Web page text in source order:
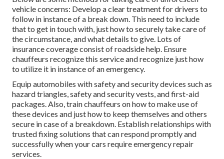
vehicle concerns: Develop a clear treatment for drivers to
follow in instance of a break down. This need to include
that to get in touch with, just how to securely take care of
the circumstance, and what details to give. Lots of
insurance coverage consist of roadside help. Ensure
chauffeurs recognize this service and recognize just how
to utilize it in instance of an emergency.
Equip automobiles with safety and security devices such as
hazard triangles, safety and security vests, and first-aid
packages. Also, train chauffeurs on how to make use of
these devices and just how to keep themselves and others
secure in case of a breakdown. Establish relationships with
trusted fixing solutions that can respond promptly and
successfully when your cars require emergency repair
services.